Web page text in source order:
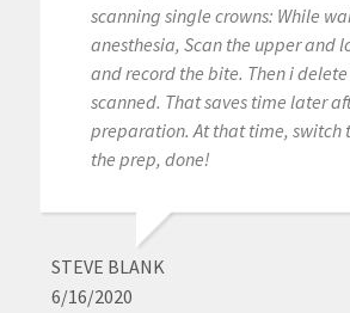
scanning single crowns: While
anesthesia, Scan the upper and
and record the bite. Then i
scanned. That saves time later
preparation. At that time, switch
the prep, done!
STEVE BLANK
6/16/2020